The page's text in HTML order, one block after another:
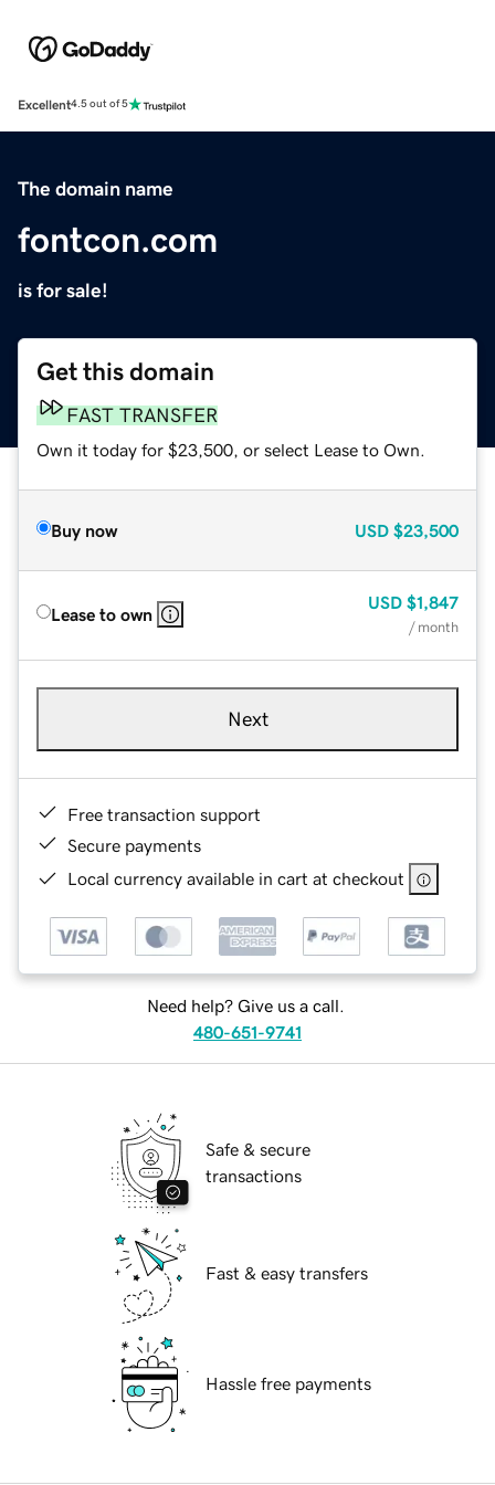
Excellent4.5 out of 5
The domain name
fontcon.com
is for sale!
Get this domain
FAST TRANSFER
Own it today for $23,500, or select Lease to Own.
Buy now USD $23,500
Lease to own
USD $1,847
/ month
Next
Free transaction support
Secure payments
Local currency available in cart at checkout
Need help? Give us a call.
480-651-9741
Safe & secure
transactions
Fast & easy transfers
Hassle free payments